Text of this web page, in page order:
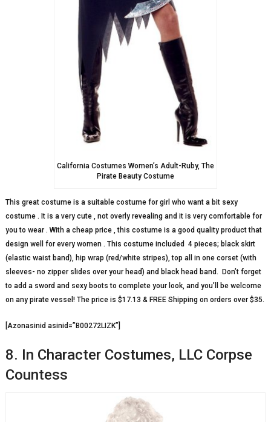
California Costumes Women’s Adult-Ruby, The
Pirate Beauty Costume
This great costume is a suitable costume for girl who want a bit sexy
costume . It is a very cute , not overly revealing and it is very comfortable for
you to wear . With a cheap price , this costume is a good quality product that
design well for every women . This costume included 4 pieces; black skirt
(elastic waist band), hip wrap (red/white stripes), top all in one corset (with
sleeves- no zipper slides over your head) and black head band. Don’t forget
to add a sword and sexy boots to complete your look, and you’ll be welcome
on any pirate vessel! The price is $17.13 & FREE Shipping on orders over $35.
[Azonasinid asinid=”B00272LIZK”]
8. In Character Costumes, LLC Corpse
Countess